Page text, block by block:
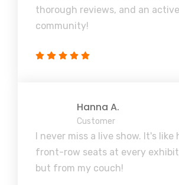
thorough reviews, and an active
community!
Hanna A.
Customer
I never miss a live show. It's like
front-row seats at every
but from my couch!